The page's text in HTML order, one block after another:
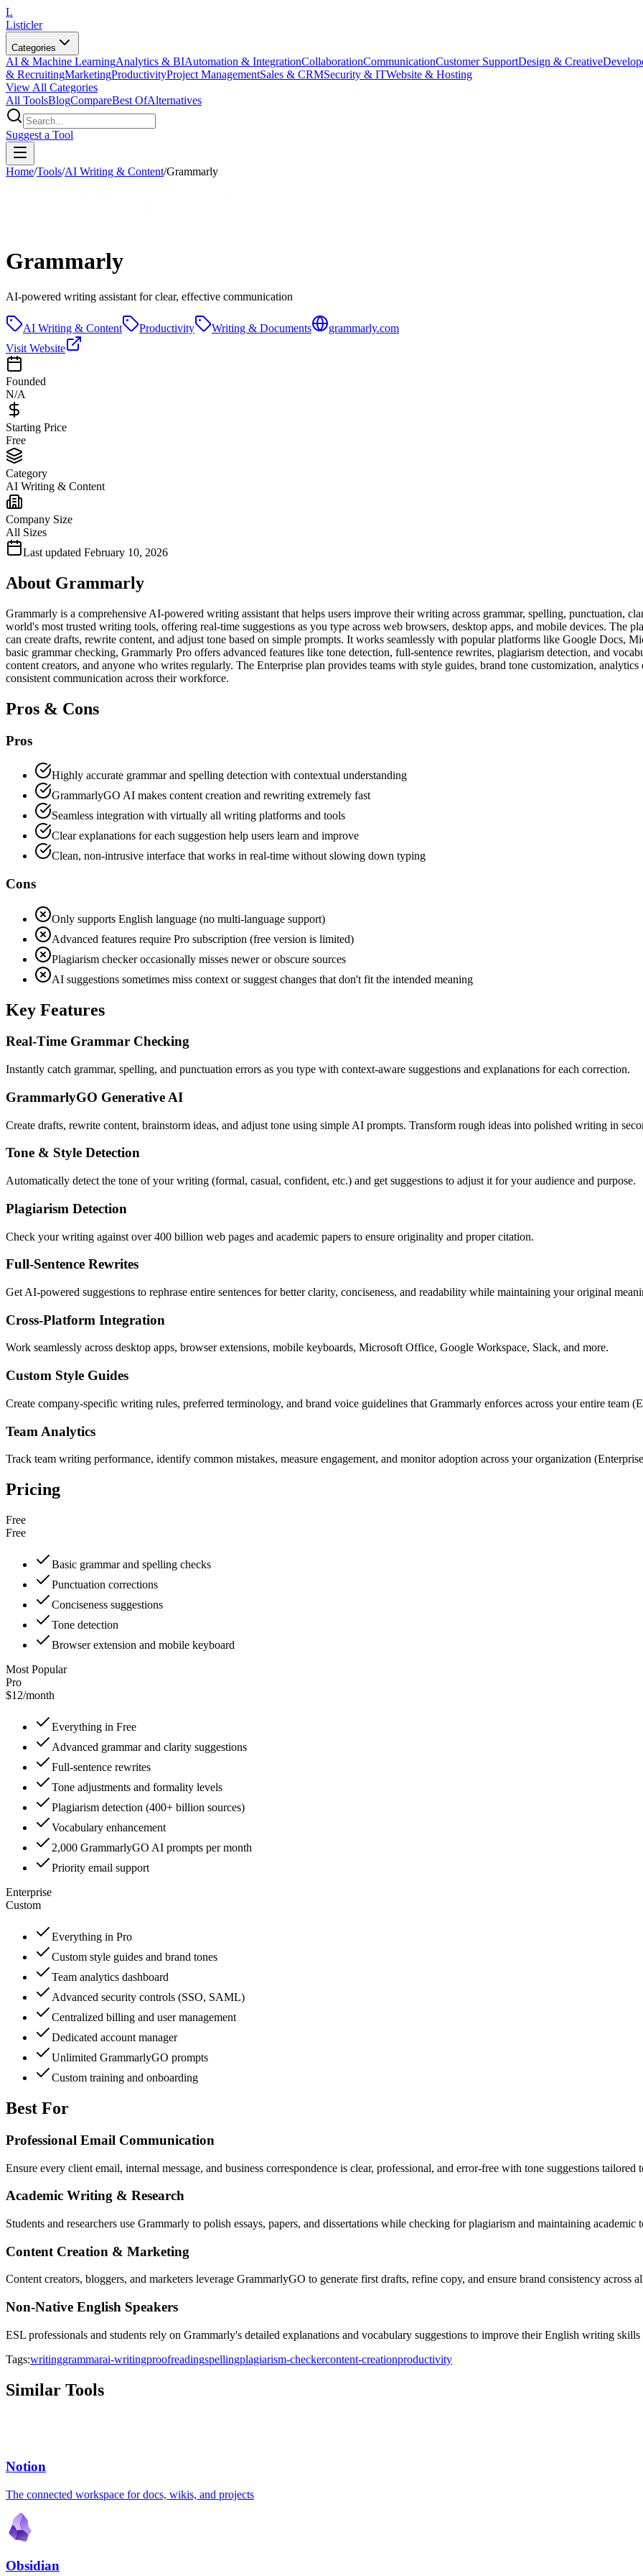
L
Listicler
Categories
AI & Machine LearningAnalytics & BIAutomation & IntegrationCollaborationCommunicationCustomer SupportDesign & Creative
& RecruitingMarketingProductivityProject ManagementSales & CRMSecurity & ITWebsite & Hosting
View All Categories
All ToolsBlogCompareBest OfAlternatives
Suggest a Tool
Home/Tools/AI Writing & Content/Grammarly
Grammarly
AI-powered writing assistant for clear, effective communication
AI Writing & Content Productivity Writing & Documents
grammarly.com
Visit Website
Founded
N/A
Starting Price
Free
Category
AI Writing & Content
Company Size
All Sizes
Last updated February 10, 2026
About Grammarly
Grammarly is a comprehensive AI-powered writing assistant that helps users improve their writing across grammar, spelling, punctuation,
world's most trusted writing tools, offering real-time suggestions as you type across web browsers, desktop apps, and mobile devices. The
can create drafts, rewrite content, and adjust tone based on simple prompts. It works seamlessly with popular platforms like Google Docs,
basic grammar checking, Grammarly Pro offers advanced features like tone detection, full-sentence rewrites, plagiarism detection, and
content creators, and anyone who writes regularly. The Enterprise plan provides teams with style guides, brand tone customization,
consistent communication across their workforce.
Pros & Cons
Pros
Highly accurate grammar and spelling detection with contextual understanding
GrammarlyGO AI makes content creation and rewriting extremely fast
Seamless integration with virtually all writing platforms and tools
Clear explanations for each suggestion help users learn and improve
Clean, non-intrusive interface that works in real-time without slowing down typing
Cons
Only supports English language (no multi-language support)
Advanced features require Pro subscription (free version is limited)
Plagiarism checker occasionally misses newer or obscure sources
AI suggestions sometimes miss context or suggest changes that don't fit the intended meaning
Key Features
Real-Time Grammar Checking
Instantly catch grammar, spelling, and punctuation errors as you type with context-aware suggestions and explanations for each correction.
GrammarlyGO Generative AI
Create drafts, rewrite content, brainstorm ideas, and adjust tone using simple AI prompts. Transform rough ideas into polished writing in
Tone & Style Detection
Automatically detect the tone of your writing (formal, casual, confident, etc.) and get suggestions to adjust it for your audience and purpose.
Plagiarism Detection
Check your writing against over 400 billion web pages and academic papers to ensure originality and proper citation.
Full-Sentence Rewrites
Get AI-powered suggestions to rephrase entire sentences for better clarity, conciseness, and readability while maintaining your original
Cross-Platform Integration
Work seamlessly across desktop apps, browser extensions, mobile keyboards, Microsoft Office, Google Workspace, Slack, and more.
Custom Style Guides
Create company-specific writing rules, preferred terminology, and brand voice guidelines that Grammarly enforces across your entire team
Team Analytics
Track team writing performance, identify common mistakes, measure engagement, and monitor adoption across your organization
Pricing
Free
Free
Basic grammar and spelling checks
Punctuation corrections
Conciseness suggestions
Tone detection
Browser extension and mobile keyboard
Most Popular
Pro
$12/month
Everything in Free
Advanced grammar and clarity suggestions
Full-sentence rewrites
Tone adjustments and formality levels
Plagiarism detection (400+ billion sources)
Vocabulary enhancement
2,000 GrammarlyGO AI prompts per month
Priority email support
Enterprise
Custom
Everything in Pro
Custom style guides and brand tones
Team analytics dashboard
Advanced security controls (SSO, SAML)
Centralized billing and user management
Dedicated account manager
Unlimited GrammarlyGO prompts
Custom training and onboarding
Best For
Professional Email Communication
Ensure every client email, internal message, and business correspondence is clear, professional, and error-free with tone suggestions tailored
Academic Writing & Research
Students and researchers use Grammarly to polish essays, papers, and dissertations while checking for plagiarism and maintaining academic
Content Creation & Marketing
Content creators, bloggers, and marketers leverage GrammarlyGO to generate first drafts, refine copy, and ensure brand consistency across
Non-Native English Speakers
ESL professionals and students rely on Grammarly's detailed explanations and vocabulary suggestions to improve their English writing
Tags:writinggrammarai-writingproofreadingspellingplagiarism-checkercontent-creationproductivity
Similar Tools
Notion
The connected workspace for docs, wikis, and projects
Obsidian